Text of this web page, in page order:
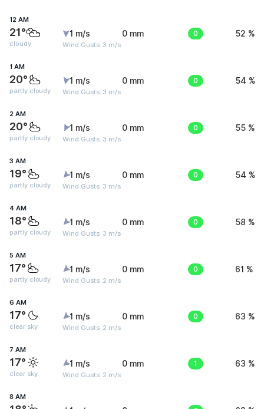
12 AM
21°
cloudy
1 m/s
Wind Gusts: 3 m/s
0 mm 0 52 %
1 AM
20°
partly cloudy
1 m/s
Wind Gusts: 3 m/s
0 mm 0 54 %
2 AM
20°
partly cloudy
1 m/s
Wind Gusts: 3 m/s
0 mm 0 55 %
3 AM
19°
partly cloudy
1 m/s
Wind Gusts: 3 m/s
0 mm 0 54 %
4 AM
18°
partly cloudy
1 m/s
Wind Gusts: 3 m/s
0 mm 0 58 %
5 AM
17°
partly cloudy
1 m/s
Wind Gusts: 2 m/s
0 mm 0 61 %
6 AM
17°
clear sky
1 m/s
Wind Gusts: 2 m/s
0 mm 0 63 %
7 AM
17°
clear sky
1 m/s
Wind Gusts: 2 m/s
0 mm 1 63 %
8 AM